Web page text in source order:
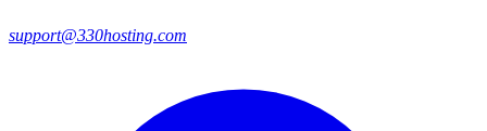
support@330hosting.com